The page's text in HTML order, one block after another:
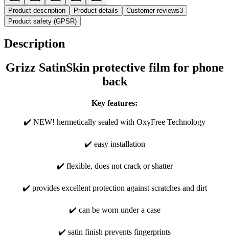
Product description Product details Customer reviews3
Product safety (GPSR)
Description
Grizz SatinSkin protective film for phone
back
Key features:
✔️ NEW! hermetically sealed with OxyFree Technology
✔️ easy installation
✔️ flexible, does not crack or shatter
✔️ provides excellent protection against scratches and dirt
✔️ can be worn under a case
✔️ satin finish prevents fingerprints